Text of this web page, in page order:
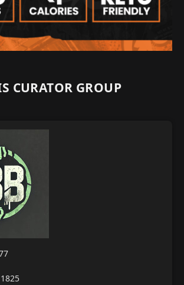
CURATOR GROUP
1825